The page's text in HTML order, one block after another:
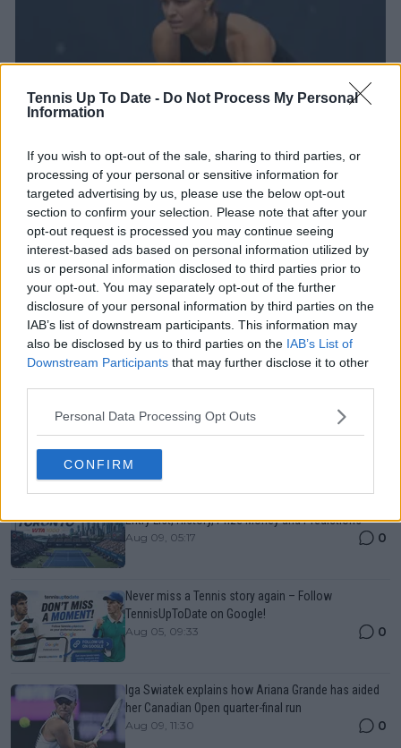
Tennis Up To Date - Do Not Process My Personal
Information
If you wish to opt-out of the sale, sharing to third parties, or
processing of your personal or sensitive information for
targeted advertising by us, please use the below opt-out
section to confirm your selection. Please note that after your
opt-out request is processed you may continue seeing
interest-based ads based on personal information utilized by
us or personal information disclosed to third parties prior to
your opt-out. You may separately opt-out of the further
disclosure of your personal information by third parties on the
IAB’s list of downstream participants. This information may
also be disclosed by us to third parties on the IAB’s List of
Downstream Participants that may further disclose it to other
Personal Data Processing Opt Outs
CONFIRM
WTA
Entry List Iasi Open 2025: Maria Sakkari, Elina
Avanesyan and Alycia Parks lead the way
08 July 2025
More Articles
Just In
Canadian Open Montreal ATP: Results, Draw, Entry
List, History, Prize Money and Predictions
Entry List, History, Prize Money and Predictions
Aug 09, 05:17 0
Never miss a Tennis story again – Follow
TennisUpToDate on Google!
Aug 05, 09:33 0
Iga Swiatek explains how Ariana Grande has aided
her Canadian Open quarter-final run
Aug 09, 11:30 0